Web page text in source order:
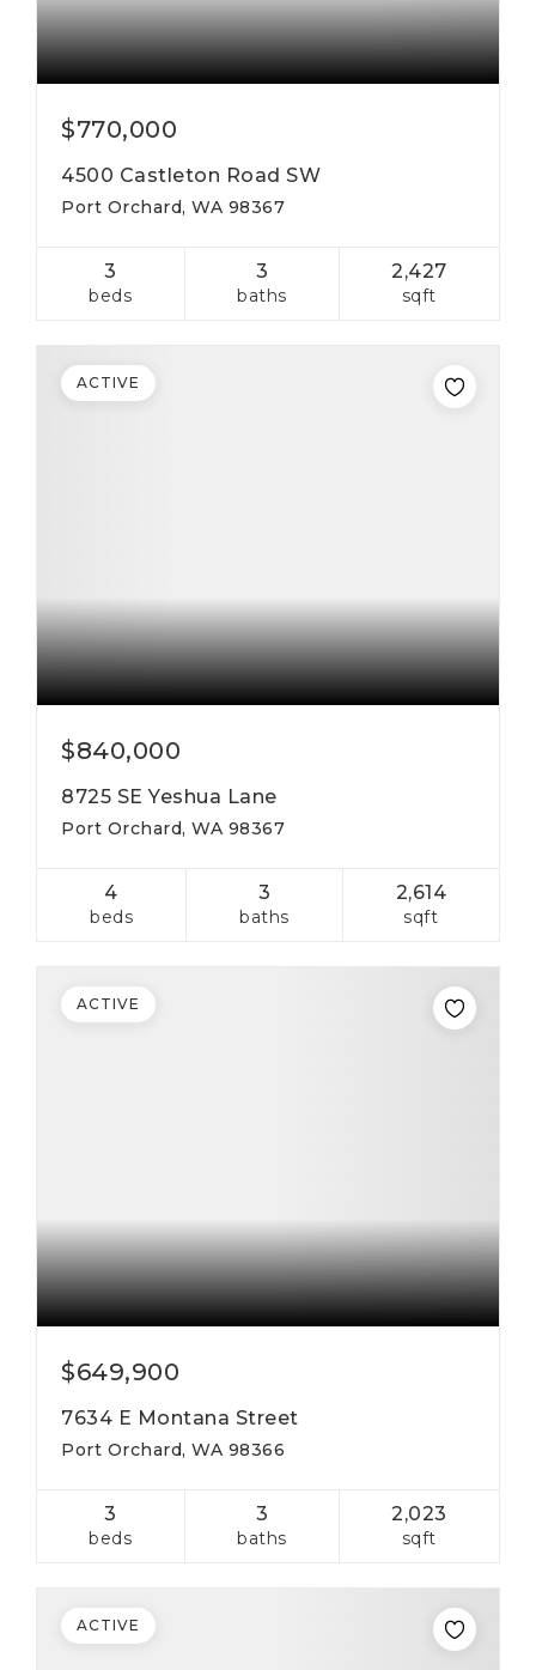
$770,000
4500 Castleton Road SW
Port Orchard, WA 98367
3
beds
3
baths
2,427
sqft
$840,000
8725 SE Yeshua Lane
Port Orchard, WA 98367
4
beds
3
baths
2,614
sqft
ACTIVE
$649,900
7634 E Montana Street
Port Orchard, WA 98366
3
beds
3
baths
2,023
sqft
ACTIVE
ACTIVE